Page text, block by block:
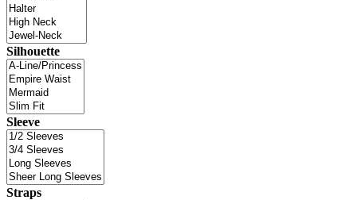
Silhouette
Sleeve
Straps